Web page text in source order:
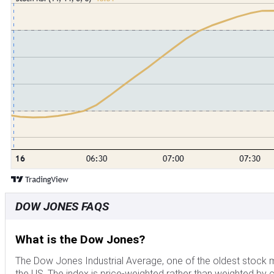
DOW JONES FAQS
What is the Dow Jones?
The Dow Jones Industrial Average, one of the oldest